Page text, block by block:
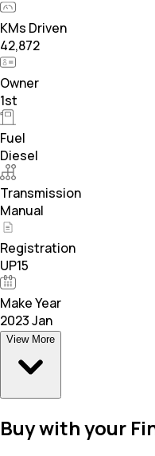
KMs Driven
42,872
Owner
1st
Fuel
Diesel
Transmission
Manual
Registration
UP15
Make Year
2023 Jan
View More
Buy with your